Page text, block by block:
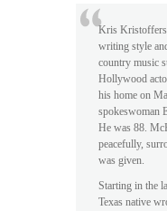
Kris
writing style
country music
Hollywood
his home on
spokeswoman
He was 88.
peacefully,
was given.
Starting in the
Texas native